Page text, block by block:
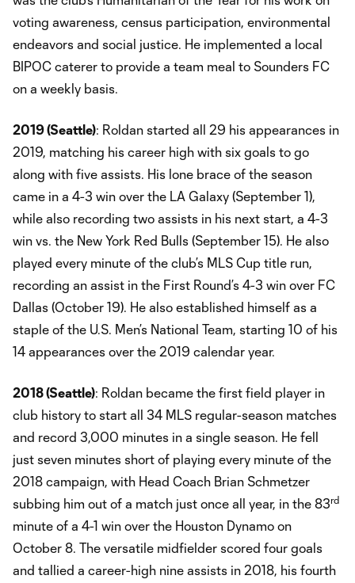
voting awareness, census participation, environmental
endeavors and social justice. He implemented a local
BIPOC caterer to provide a team meal to Sounders FC
on a weekly basis.
2019 (Seattle): Roldan started all 29 his appearances in
2019, matching his career high with six goals to go
along with five assists. His lone brace of the season
came in a 4-3 win over the LA Galaxy (September 1),
while also recording two assists in his next start, a 4-3
win vs. the New York Red Bulls (September 15). He also
played every minute of the club’s MLS Cup title run,
recording an assist in the First Round’s 4-3 win over FC
Dallas (October 19). He also established himself as a
staple of the U.S. Men’s National Team, starting 10 of his
14 appearances over the 2019 calendar year.
2018 (Seattle): Roldan became the first field player in
club history to start all 34 MLS regular-season matches
and record 3,000 minutes in a single season. He fell
just seven minutes short of playing every minute of the
2018 campaign, with Head Coach Brian Schmetzer
subbing him out of a match just once all year, in the 83rd
minute of a 4-1 win over the Houston Dynamo on
October 8. The versatile midfielder scored four goals
and tallied a career-high nine assists in 2018, his fourth